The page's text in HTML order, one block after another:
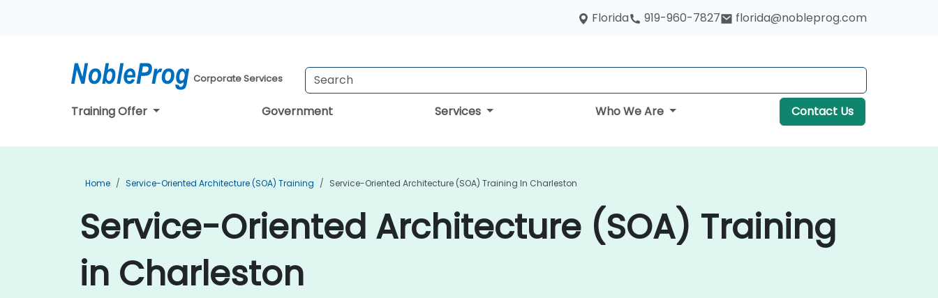
Florida 919-960-7827 florida@nobleprog.com
Corporate Services
Training Offer Government Services Who We Are Contact Us
Home Service-Oriented Architecture (SOA) Training Service-Oriented Architecture (SOA) Training In Charleston
Service-Oriented Architecture (SOA) Training
in Charleston